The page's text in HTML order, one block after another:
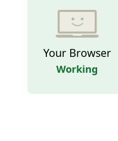
Your Browser
Working